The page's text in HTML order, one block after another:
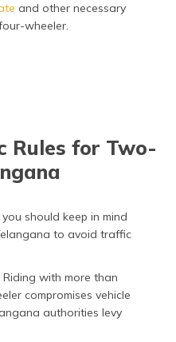
and other necessary
wheeler.
Rules for Two-
should keep in mind
to avoid traffic
Riding with more than
compromises vehicle
authorities levy